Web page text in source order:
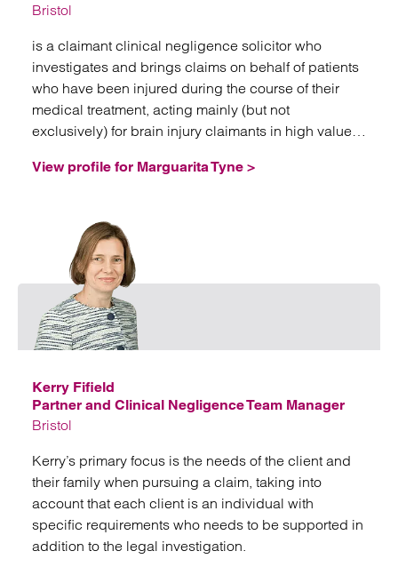
Bristol
is a claimant clinical negligence solicitor who
investigates and brings claims on behalf of patients
who have been injured during the course of their
medical treatment, acting mainly (but not
exclusively) for brain injury claimants in high value
View profile for Marguarita Tyne >
Kerry Fifield
Partner and Clinical Negligence Team Manager
Bristol
Kerry’s primary focus is the needs of the client and
their family when pursuing a claim, taking into
account that each client is an individual with
specific requirements who needs to be supported in
addition to the legal investigation.